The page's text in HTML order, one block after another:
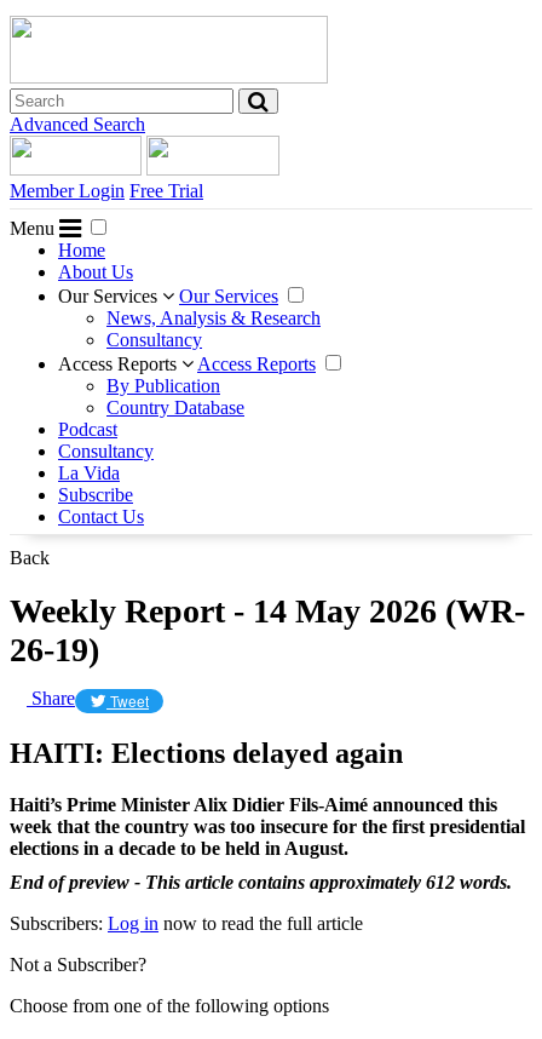
Advanced Search
Member Login Free Trial
Menu
Home
About Us
Our Services
Our Services
News, Analysis & Research
Consultancy
Access Reports
Access Reports
By Publication
Country Database
Podcast
Consultancy
La Vida
Subscribe
Contact Us
Back
Weekly Report - 14 May 2026 (WR-
26-19)
Share Tweet
HAITI: Elections delayed again
Haiti’s Prime Minister Alix Didier Fils-Aimé announced this
week that the country was too insecure for the first presidential
elections in a decade to be held in August.
End of preview - This article contains approximately 612 words.
Subscribers: Log in now to read the full article
Not a Subscriber?
Choose from one of the following options